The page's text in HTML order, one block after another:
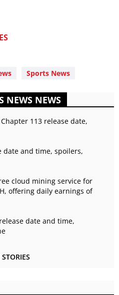
Sports News
NEWS NEWS
113 release date,
date and time, spoilers,
cloud mining service for
offering daily earnings of
date and time,